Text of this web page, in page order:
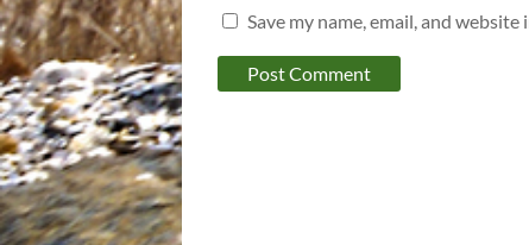
Save my name, email, and